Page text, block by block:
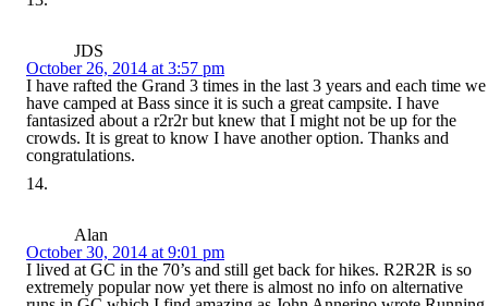
JDS
October 26, 2014 at 3:57 pm
I have rafted the Grand 3 times in the last 3 years and each time we
have camped at Bass since it is such a great campsite. I have
fantasized about a r2r2r but knew that I might not be up for the
crowds. It is great to know I have another option. Thanks and
congratulations.
Alan
October 30, 2014 at 9:01 pm
I lived at GC in the 70’s and still get back for hikes. R2R2R is so
extremely popular now yet there is almost no info on alternative